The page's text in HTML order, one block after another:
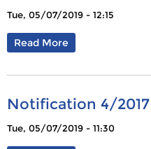
Tue, 05/07/2019 - 12:15
Read More
Notification 4/2017
Tue, 05/07/2019 - 11:30